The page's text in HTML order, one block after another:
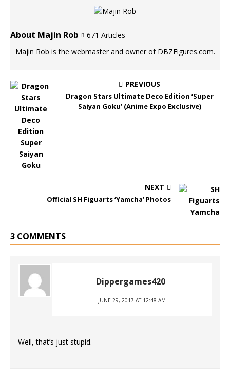
About Majin Rob
671 Articles
Majin Rob is the webmaster and owner of DBZFigures.com.
PREVIOUS
Dragon Stars Ultimate Deco Edition ‘Super
Saiyan Goku’ (Anime Expo Exclusive)
NEXT
Official SH Figuarts ‘Yamcha’ Photos
3 COMMENTS
Dippergames420
JUNE 29, 2017 AT 12:48 AM
Well, that’s just stupid.